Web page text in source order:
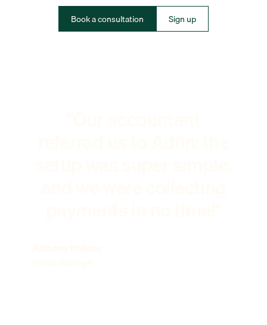
Book a consultation Sign up